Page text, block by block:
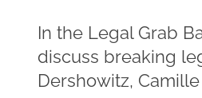
In the Legal Grab
discuss breaking
Dershowitz,